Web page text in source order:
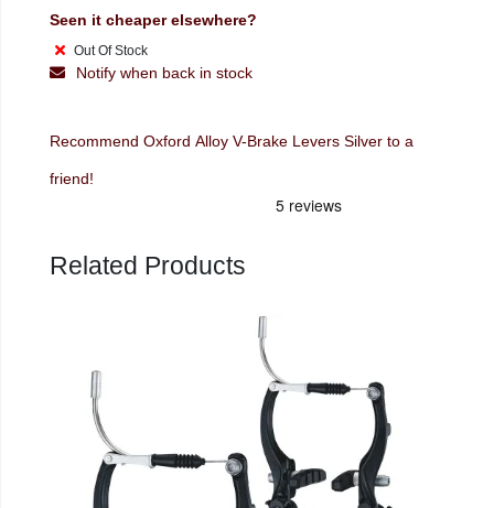
Seen it cheaper elsewhere?
Out Of Stock
Notify when back in stock
Recommend Oxford Alloy V-Brake Levers Silver to a
friend!
Related Products